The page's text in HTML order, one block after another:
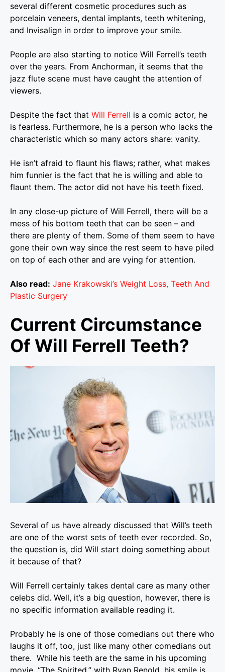
several different cosmetic procedures such as
porcelain veneers, dental implants, teeth whitening,
and Invisalign in order to improve your smile.
People are also starting to notice Will Ferrell’s teeth
over the years. From Anchorman, it seems that the
jazz flute scene must have caught the attention of
viewers.
Despite the fact that Will Ferrell is a comic actor, he
is fearless. Furthermore, he is a person who lacks the
characteristic which so many actors share: vanity.
He isn’t afraid to flaunt his flaws; rather, what makes
him funnier is the fact that he is willing and able to
flaunt them. The actor did not have his teeth fixed.
In any close-up picture of Will Ferrell, there will be a
mess of his bottom teeth that can be seen – and
there are plenty of them. Some of them seem to have
gone their own way since the rest seem to have piled
on top of each other and are vying for attention.
Also read: Jane Krakowski’s Weight Loss, Teeth And
Plastic Surgery
Current Circumstance
Of Will Ferrell Teeth?
Several of us have already discussed that Will’s teeth
are one of the worst sets of teeth ever recorded. So,
the question is, did Will start doing something about
it because of that?
Will Ferrell certainly takes dental care as many other
celebs did. Well, it’s a big question, however, there is
no specific information available reading it.
Probably he is one of those comedians out there who
laughs it off, too, just like many other comedians out
there. While his teeth are the same in his upcoming